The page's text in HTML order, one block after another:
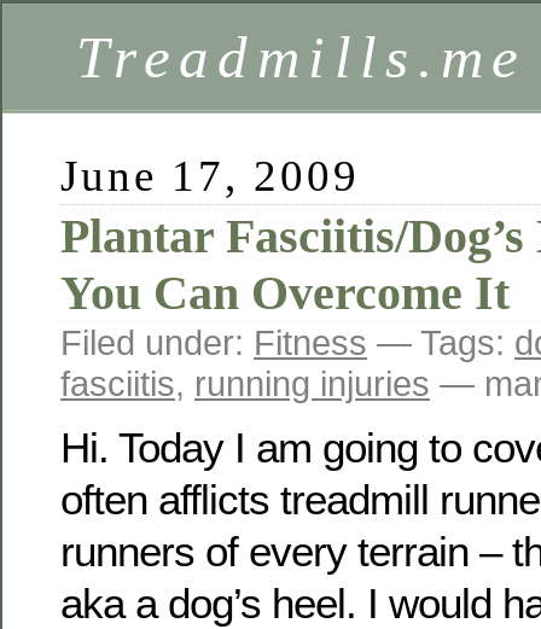
Treadmills.me
June 17, 2009
Plantar Fasciitis/
You Can Overcome It
Filed under: Fitness — Tags:
fasciitis, running injuries —
Hi. Today I am going to
often afflicts treadmill
runners of every terrain –
aka a dog’s heel. I would